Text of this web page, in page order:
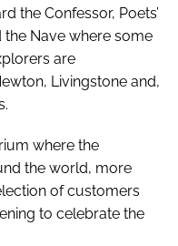
the Confessor, Poets’
the Nave where some
are
Livingstone and,
where the
the world, more
of customers
to celebrate the